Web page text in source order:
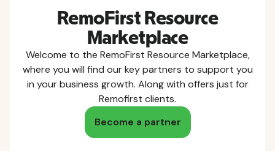
RemoFirst Resource
Marketplace
Welcome to the RemoFirst Resource Marketplace,
where you will find our key partners to support you
in your business growth. Along with offers just for
Remofirst clients.
Become a partner